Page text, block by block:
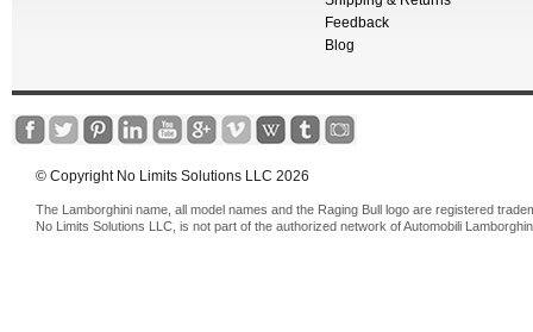
Feedback
Blog
© Copyright No Limits Solutions LLC 2026
The Lamborghini name, all model names and the Raging Bull logo are registered
No Limits Solutions LLC, is not part of the authorized network of Automobili